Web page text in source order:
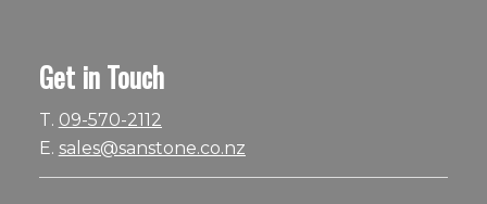
Get in Touch
T. 09-570-2112
E. sales@sanstone.co.nz